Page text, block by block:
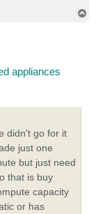
appliances
didn't go for it
just one
but just need
that is buy
capacity
or has